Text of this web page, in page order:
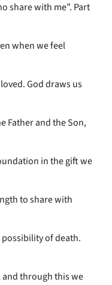
share with me”. Part
when we feel
God draws us
Father and the Son,
in the gift we
to share with
of death.
and through this we